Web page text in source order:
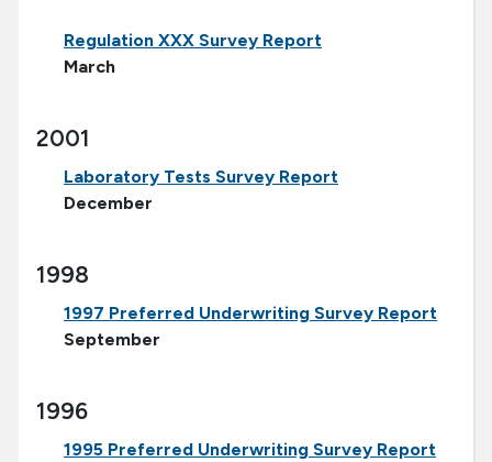
Regulation XXX Survey Report
March
2001
Laboratory Tests Survey Report
December
1998
1997 Preferred Underwriting Survey Report
September
1996
1995 Preferred Underwriting Survey Report